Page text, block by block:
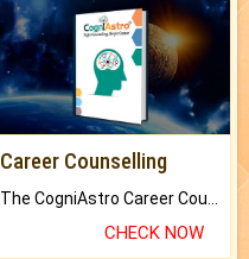
Career Counselling
CHECK NOW